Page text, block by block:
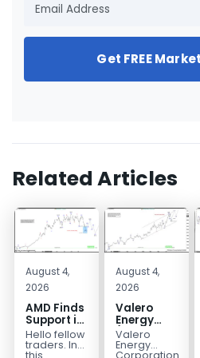
Get FREE
Related Articles
August 4,
2026
AMD Finds
Support in
the Blue
Box Buyers
Hello fellow
traders. In
August 4,
2026
Valero
Energy
(VLO)
Elliott
Valero
Energy